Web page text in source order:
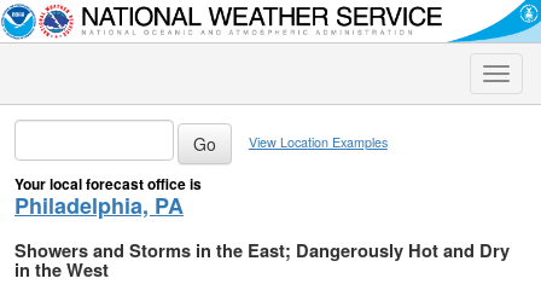
Toggle
View Location Examples
Your local forecast office is
Philadelphia, PA
Showers and Storms in the East; Dangerously Hot and Dry
in the West